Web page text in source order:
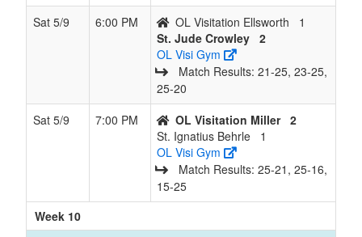
Sat 5/9
6:00 PM OL Visitation Ellsworth
1
St. Jude Crowley 2
OL Visi Gym
Match Results: 21‑25, 23‑25,
25‑20
Sat 5/9
7:00 PM OL Visitation Miller 2
St. Ignatius Behrle
1
OL Visi Gym
Match Results: 25‑21, 25‑16,
15‑25
Week 10